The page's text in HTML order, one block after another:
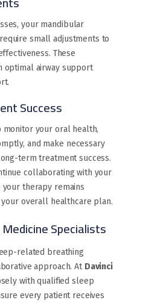
your mandibular
small adjustments to
These
optimal airway support
Success
monitor your oral health,
and make necessary
term treatment success.
collaborating with your
therapy remains
overall healthcare plan.
Specialists
related breathing
approach. At Davinci
with qualified sleep
every patient receives